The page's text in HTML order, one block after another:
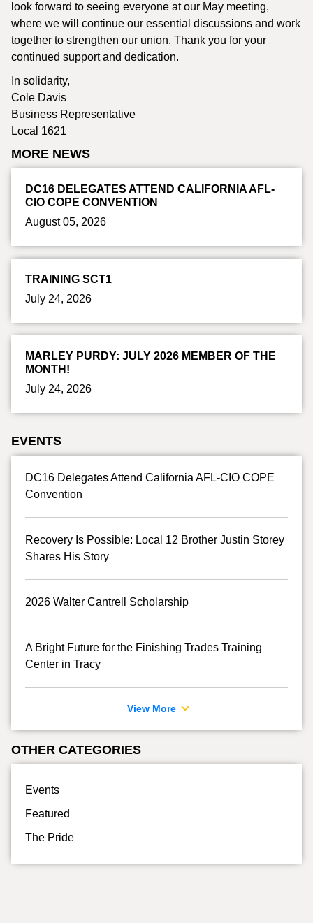
look forward to seeing everyone at our May meeting,
where we will continue our essential discussions and work
together to strengthen our union. Thank you for your
continued support and dedication.
In solidarity,
Cole Davis
Business Representative
Local 1621
MORE NEWS
DC16 DELEGATES ATTEND CALIFORNIA AFL-
CIO COPE CONVENTION
August 05, 2026
TRAINING SCT1
July 24, 2026
MARLEY PURDY: JULY 2026 MEMBER OF THE
MONTH!
July 24, 2026
EVENTS
DC16 Delegates Attend California AFL-CIO COPE
Convention
Recovery Is Possible: Local 12 Brother Justin Storey
Shares His Story
2026 Walter Cantrell Scholarship
A Bright Future for the Finishing Trades Training
Center in Tracy
View More
OTHER CATEGORIES
Events
Featured
The Pride